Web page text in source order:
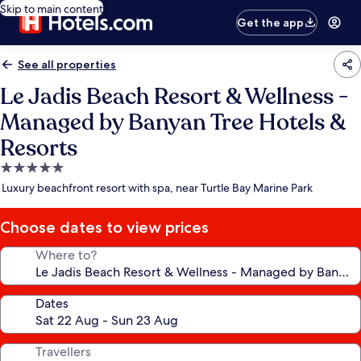
Skip to main content
Get the app
See all properties
Le Jadis Beach Resort & Wellness -
Managed by Banyan Tree Hotels &
Resorts
5.0
star
Luxury beachfront resort with spa, near Turtle Bay Marine Park
Choose dates to view prices
Where to?
Dates
Travellers